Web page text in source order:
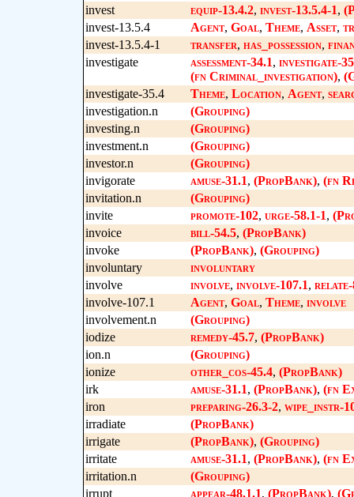
invest
equip-13.4.2, invest-13.5.4-1,
invest-13.5.4
Agent, Goal, Theme, Asset,
invest-13.5.4-1
transfer, has_possession,
investigate
assessment-34.1, investigate-
(fn Criminal_investigation),
investigate-35.4
Theme, Location, Agent,
investigation.n
(Grouping)
investing.n
(Grouping)
investment.n
(Grouping)
investor.n
(Grouping)
invigorate
amuse-31.1, (PropBank), (fn
invitation.n
(Grouping)
invite
promote-102, urge-58.1-1,
invoice
bill-54.5, (PropBank)
invoke
(PropBank), (Grouping)
involuntary
involuntary
involve
involve, involve-107.1, relate-
involve-107.1
Agent, Goal, Theme, involve
involvement.n
(Grouping)
iodize
remedy-45.7, (PropBank)
ion.n
(Grouping)
ionize
other_cos-45.4, (PropBank)
irk
amuse-31.1, (PropBank), (fn
iron
preparing-26.3-2, wipe_instr-
irradiate
(PropBank)
irrigate
(PropBank), (Grouping)
irritate
amuse-31.1, (PropBank), (fn
irritation.n
(Grouping)
irrupt
appear-48.1.1, (PropBank),